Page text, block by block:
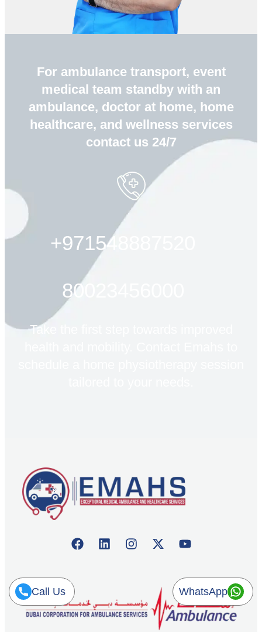
For ambulance transport, event
medical team standby with an
ambulance, doctor at home, home
healthcare, and wellness services
contact us 24/7
+971548887520
80023456000
Take the first step towards improved
Call Us WhatsApp